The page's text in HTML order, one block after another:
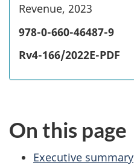
p
y
r
i
Revenue, 2023
978-0-660-46487-9
Rv4-166/2022E-PDF
On this page
Executive summary